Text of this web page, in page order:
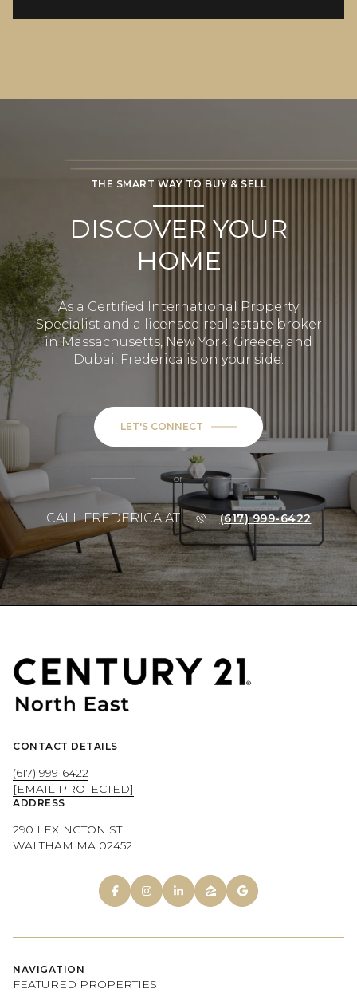
THE SMART WAY TO BUY & SELL
DISCOVER YOUR
HOME
As a Certified International Property
Specialist and a licensed real estate broker
in Massachusetts, New York, Greece, and
Dubai, Frederica is on your side.
LET'S CONNECT
or
CALL FREDERICA AT (617) 999-6422
CONTACT DETAILS
(617) 999-6422
[EMAIL PROTECTED]
ADDRESS
290 LEXINGTON ST
WALTHAM MA 02452
NAVIGATION
FEATURED PROPERTIES